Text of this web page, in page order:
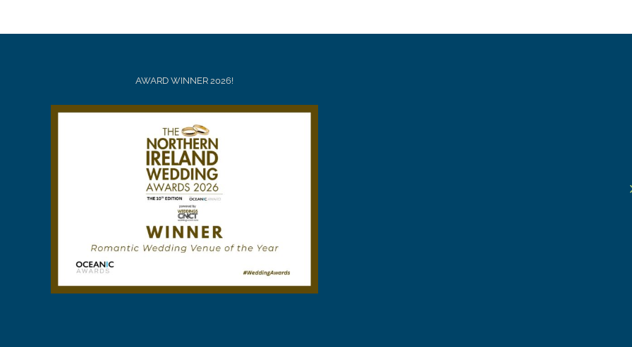
AWARD WINNER 2026!